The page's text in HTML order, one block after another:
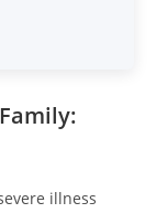
illness